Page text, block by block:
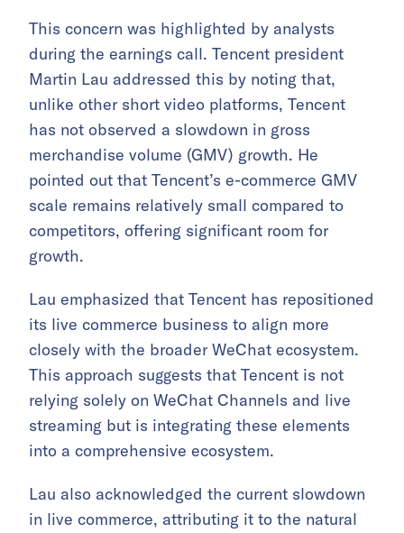
This concern was highlighted by analysts
during the earnings call. Tencent president
Martin Lau addressed this by noting that,
unlike other short video platforms, Tencent
has not observed a slowdown in gross
merchandise volume (GMV) growth. He
pointed out that Tencent’s e-commerce GMV
scale remains relatively small compared to
competitors, offering significant room for
growth.
Lau emphasized that Tencent has repositioned
its live commerce business to align more
closely with the broader WeChat ecosystem.
This approach suggests that Tencent is not
relying solely on WeChat Channels and live
streaming but is integrating these elements
into a comprehensive ecosystem.
Lau also acknowledged the current slowdown
in live commerce, attributing it to the natural